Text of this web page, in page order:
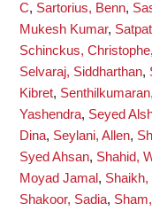
C, Sartorius, Benn,
Mukesh Kumar,
Schinckus, Christophe,
Selvaraj, Siddharthan,
Kibret,
Yashendra, Seyed
Dina, Seylani, Allen,
Syed Ahsan, Shahid,
Moyad Jamal , Shaikh,
Shakoor, Sadia,